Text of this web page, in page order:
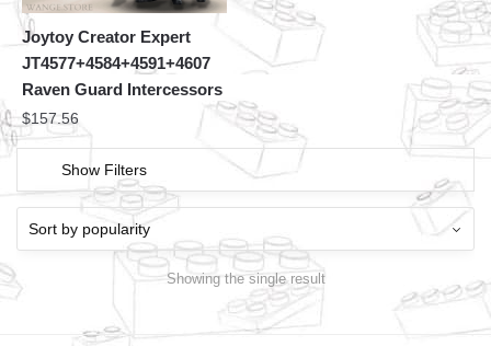
Joytoy Creator Expert
JT4577+4584+4591+4607
Raven Guard Intercessors
$157.56
Show Filters
Showing the single result